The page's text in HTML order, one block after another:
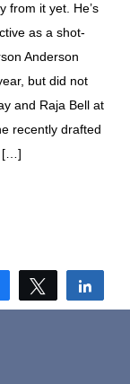
from it yet. He’s
as a shot-
Anderson
but did not
and Raja Bell at
recently drafted
[…]
Share Tweet